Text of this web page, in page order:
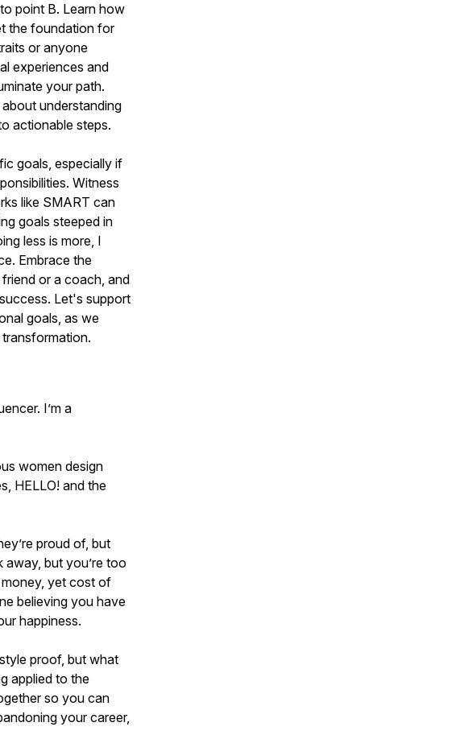
point B. Learn how
the foundation for
or anyone
experiences and
your path.
understanding
actionable steps.
goals, especially if
Witness
like SMART can
goals steeped in
less is more, I
Embrace the
or a coach, and
Let's support
goals, as we
I’m a
women design
HELLO! and the
proud of, but
away, but you’re too
yet cost of
believing you have
happiness.
proof, but what
applied to the
so you can
your career,